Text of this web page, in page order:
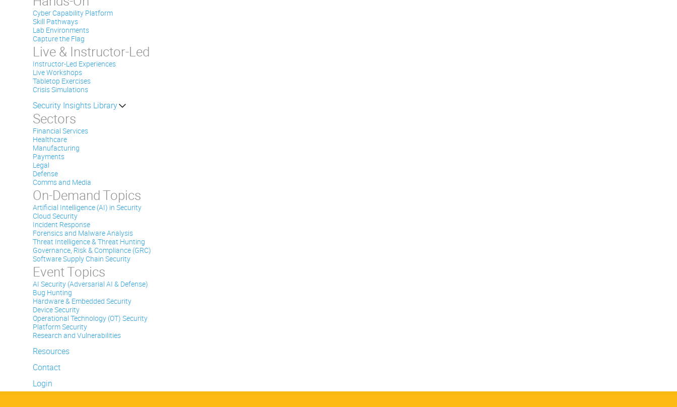
Cyber Capability Platform
Skill Pathways
Lab Environments
Capture the Flag
Live & Instructor-Led
Instructor-Led Experiences
Live Workshops
Tabletop Exercises
Crisis Simulations
Security Insights Library
Sectors
Financial Services
Healthcare
Manufacturing
Payments
Legal
Defense
Comms and Media
On-Demand Topics
Artificial Intelligence (AI) in Security
Cloud Security
Incident Response
Forensics and Malware Analysis
Threat Intelligence & Threat Hunting
Governance, Risk & Compliance (GRC)
Software Supply Chain Security
Event Topics
AI Security (Adversarial AI & Defense)
Bug Hunting
Hardware & Embedded Security
Device Security
Operational Technology (OT) Security
Platform Security
Research and Vulnerabilities
Resources
Contact
Login